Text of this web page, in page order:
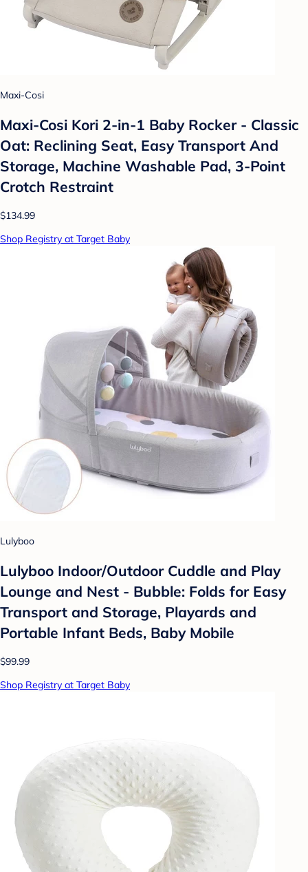
Maxi-Cosi
Maxi-Cosi Kori 2-in-1 Baby Rocker - Classic
Oat: Reclining Seat, Easy Transport And
Storage, Machine Washable Pad, 3-Point
Crotch Restraint
$134.99
Shop Registry at Target Baby
Lulyboo
Lulyboo Indoor/Outdoor Cuddle and Play
Lounge and Nest - Bubble: Folds for Easy
Transport and Storage, Playards and
Portable Infant Beds, Baby Mobile
$99.99
Shop Registry at Target Baby